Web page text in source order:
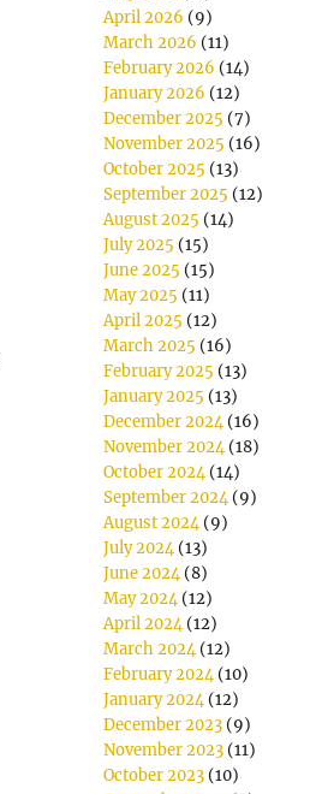
April 2026 (9)
March 2026 (11)
February 2026 (14)
January 2026 (12)
December 2025 (7)
November 2025 (16)
October 2025 (13)
September 2025 (12)
August 2025 (14)
July 2025 (15)
June 2025 (15)
May 2025 (11)
April 2025 (12)
March 2025 (16)
February 2025 (13)
January 2025 (13)
December 2024(16)
November 2024(18)
October 2024(14)
September 2024(9)
August 2024(9)
July 2024(13)
June 2024(8)
May 2024(12)
April 2024(12)
March 2024(12)
February 2024(10)
January 2024(12)
December 2023 (9)
November 2023 (11)
October 2023 (10)